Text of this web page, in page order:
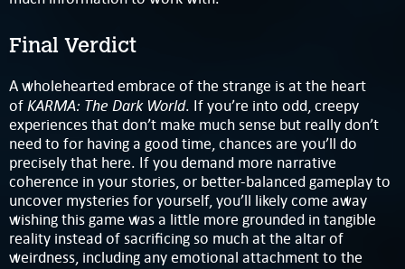
Final Verdict
A wholehearted embrace of the strange is at the heart
ofKARMA: The Dark World. If you’re into odd, creepy
experiences that don’t make much sense but really don’t
need to for having a good time, chances are you’ll do
precisely that here. If you demand more narrative
coherence in your stories, or better-balanced gameplay to
uncover mysteries for yourself, you’ll likely come away
wishing this game was a little more grounded in tangible
reality instead of sacrificing so much at the altar of
weirdness, including any emotional attachment to the